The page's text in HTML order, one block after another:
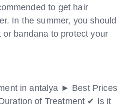
to get hair
In the summer, you should
bandana to protect your
in antalya ► Best Prices
of Treatment ✔ Is it